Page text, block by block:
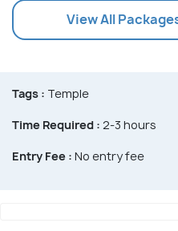
View All
Tags : Temple
Time Required : 2-3 hours
Entry Fee : No entry fee